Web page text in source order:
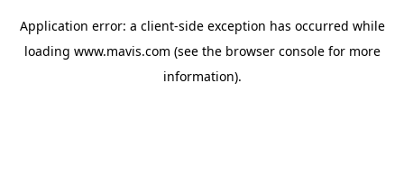
Application error: a client-side exception has occurred while
loading www.mavis.com (see the browser consolefor more
information).